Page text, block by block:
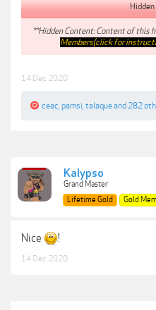
**Hidden Content: Content of this
Members(click for
14 Dec 2020
ceac pamsi talaqueand 282
Kalypso
Grand Master
Lifetime Gold
Gold
Nice !
14 Dec 2020